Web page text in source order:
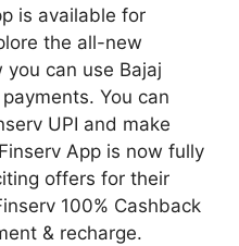
is available for
the all-new
can use Bajaj
You can
UPI and make
App is now fully
offers for their
100% Cashback
& recharge.